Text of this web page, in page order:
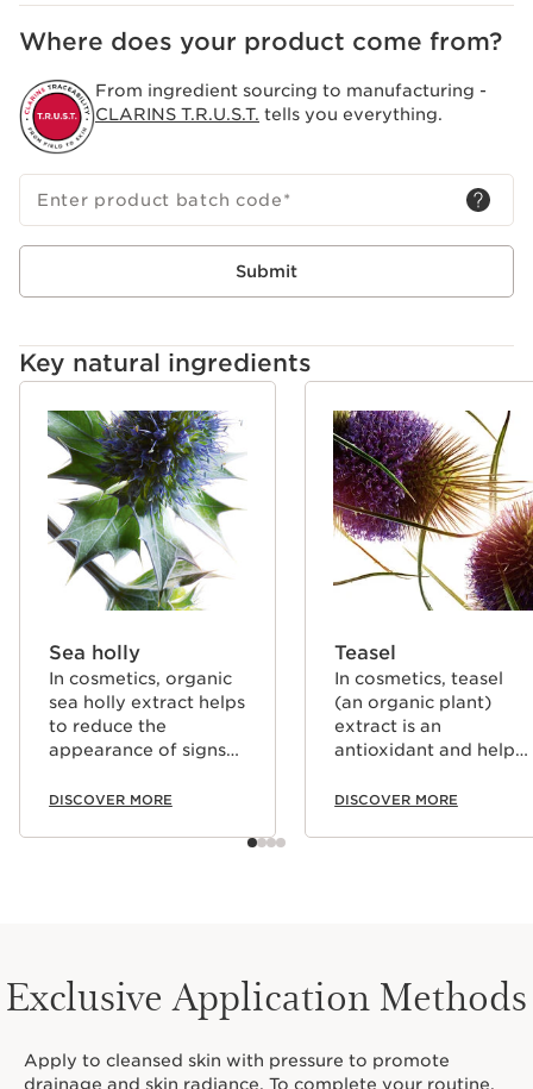
Clarins Research has identified 8 visible signs of aging
on the skin, accentuated by a busy, intense lifestyle and
daily stress.We call this phenomenon stress aging: the
acceleration of skin aging linked to stress induced by
the pace of life. Multi-Active skincare targets a youthful
appearance and promotes its resilience.
Where does your product come from?
From ingredient sourcing to manufacturing -
CLARINS T.R.U.S.T. tells you everything.
Enter product batch code*
Submit
Key natural ingredients
SKIP TO CONTENT
Sea holly
In cosmetics, organic
sea holly extract helps
to reduce the
appearance of signs
powerful effect on
DISCOVER MORE
Teasel
In cosmetics, teasel
(an organic plant)
extract is an
antioxidant and helps
DISCOVER MORE
Exclusive Application Methods
Apply to cleansed skin with pressure to promote
drainage and skin radiance. To complete your routine,